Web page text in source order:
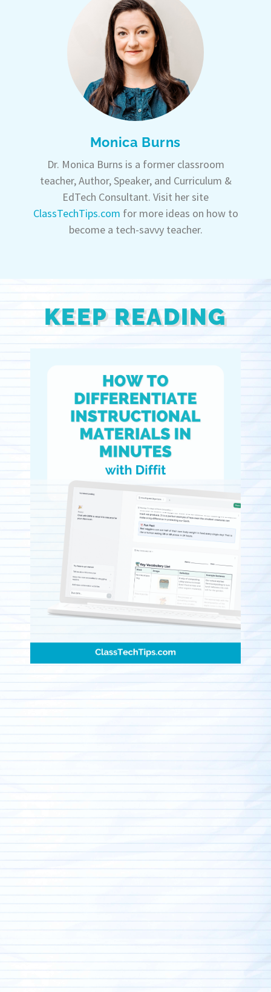
Monica Burns
Dr. Monica Burns is a former classroom
teacher, Author, Speaker, and Curriculum &
EdTech Consultant. Visit her site
ClassTechTips.com for more ideas on how to
become a tech-savvy teacher.
KEEP READING